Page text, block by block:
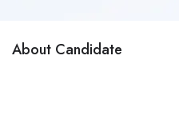
About Candidate